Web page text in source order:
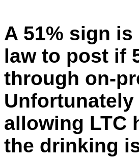
A 51% sign
law to post if
through on-
allowing LTC
the drinking